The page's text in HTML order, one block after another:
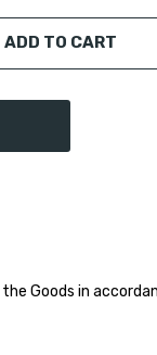
ADD TO CART
Goods in